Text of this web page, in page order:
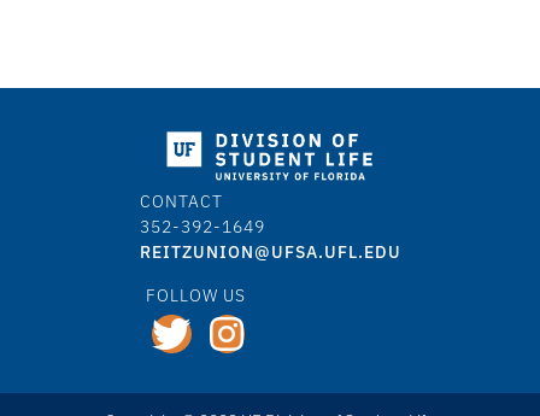
CONTACT
352-392-1649
REITZUNION@UFSA.UFL.EDU
FOLLOW US